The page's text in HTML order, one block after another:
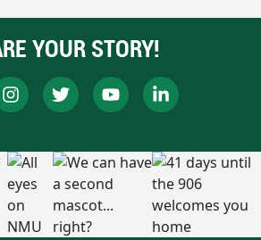
YOUR STORY!